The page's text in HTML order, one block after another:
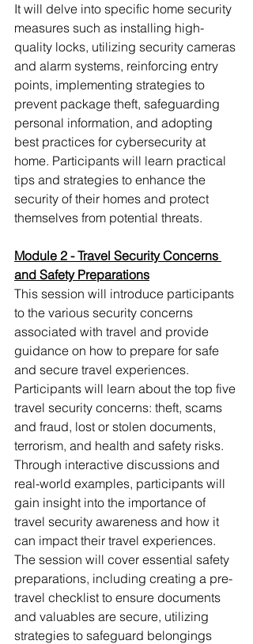
It will delve into specific home security
measures such as installing high-
quality locks, utilizing security cameras
and alarm systems, reinforcing entry
points, implementing strategies to
prevent package theft, safeguarding
personal information, and adopting
best practices for cybersecurity at
home. Participants will learn practical
tips and strategies to enhance the
security of their homes and protect
themselves from potential threats.
Module 2 - Travel Security Concerns
and Safety Preparations
This session will introduce participants
to the various security concerns
associated with travel and provide
guidance on how to prepare for safe
and secure travel experiences.
Participants will learn about the top five
travel security concerns: theft, scams
and fraud, lost or stolen documents,
terrorism, and health and safety risks.
Through interactive discussions and
real-world examples, participants will
gain insight into the importance of
travel security awareness and how it
can impact their travel experiences.
The session will cover essential safety
preparations, including creating a pre-
travel checklist to ensure documents
and valuables are secure, utilizing
strategies to safeguard belongings